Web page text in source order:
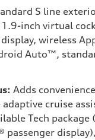
S line
inch virtual
wireless
Auto™,
Adds
adaptive cruise
Tech package
passenger